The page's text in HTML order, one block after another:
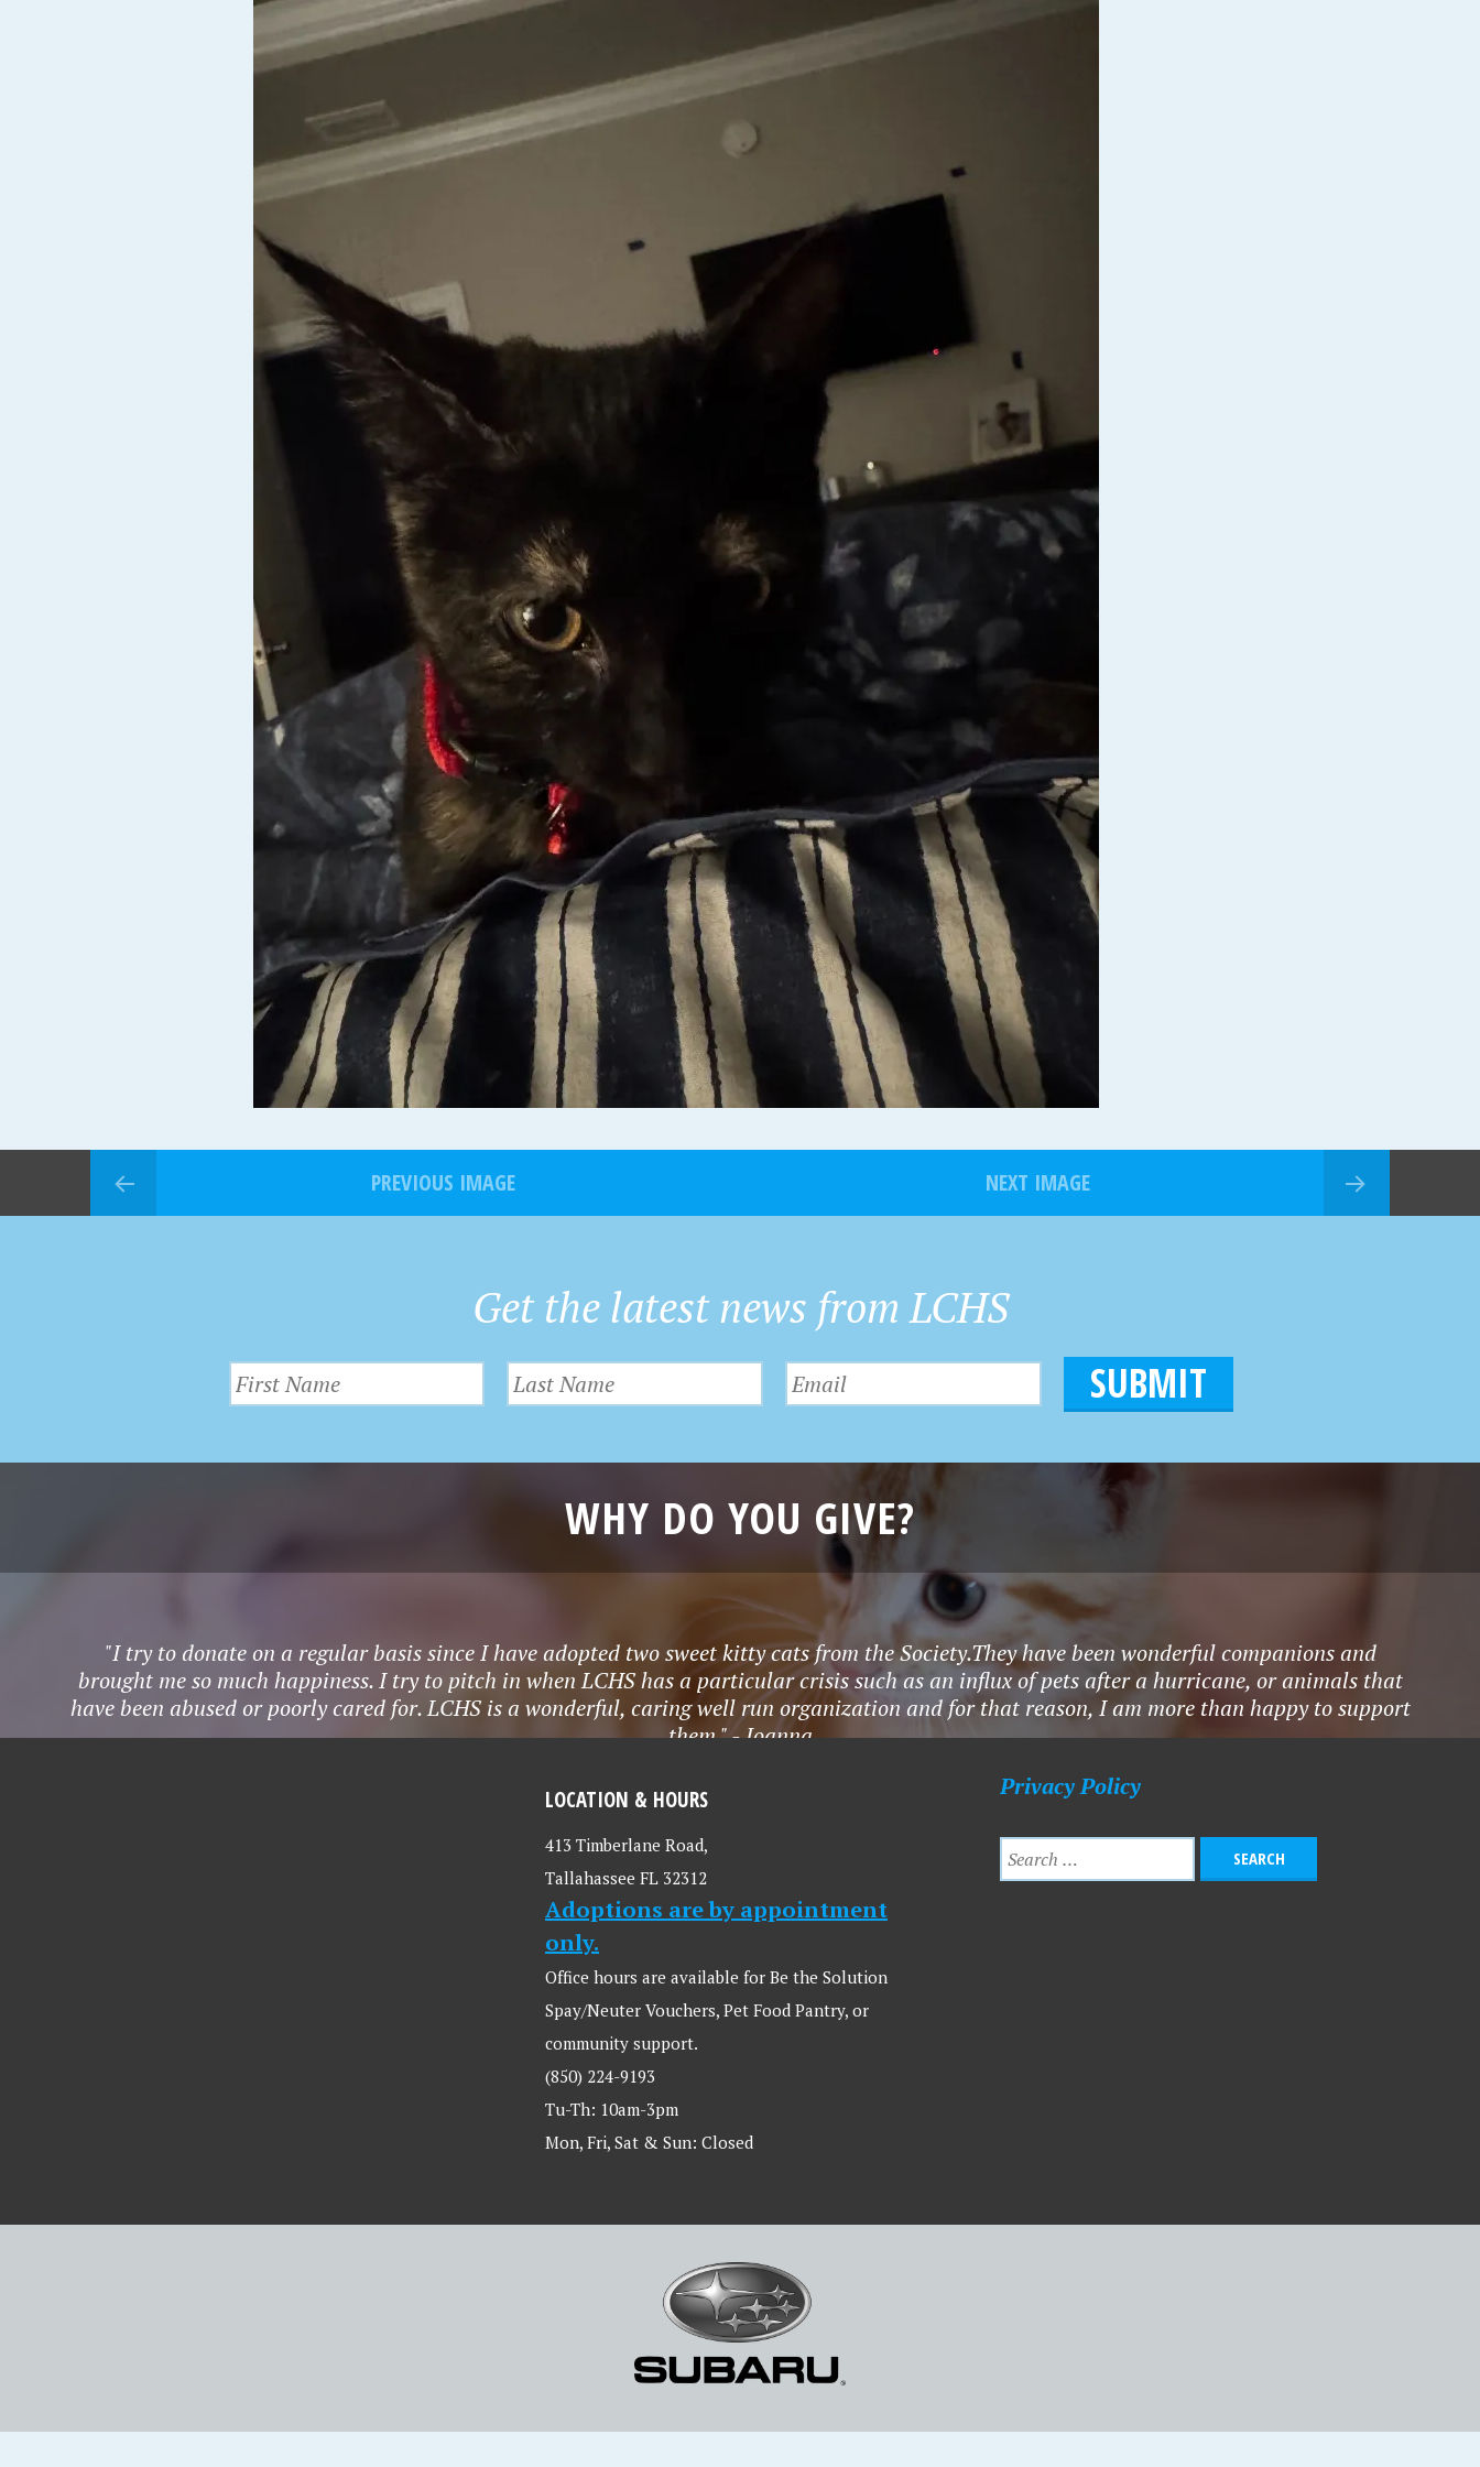
PREVIOUS IMAGE NEXT IMAGE
Get the latest news from LCHS
WHY DO YOU GIVE?
"I try to donate on a regular basis since I have adopted two sweet kitty cats from the Society.They have been wonderful companions and
brought me so much happiness. I try to pitch in when LCHS has a particular crisis such as an influx of pets after a hurricane, or animals that
have been abused or poorly cared for. LCHS is a wonderful, caring well run organization and for that reason, I am more than happy to support
them." - Joanna
LOCATION & HOURS
413 Timberlane Road,
Tallahassee FL 32312
Adoptions are by appointment
only.
Office hours are available for Be the Solution
Spay/Neuter Vouchers, Pet Food Pantry, or
community support.
(850) 224-9193
Tu-Th: 10am-3pm
Mon, Fri, Sat & Sun: Closed
Privacy Policy